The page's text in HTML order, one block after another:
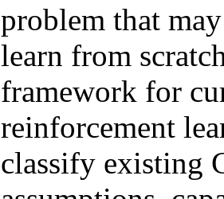
problem that
learn from
framework for
reinforcement
classify existing